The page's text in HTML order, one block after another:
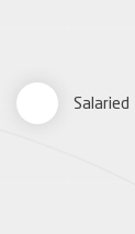
Salaried